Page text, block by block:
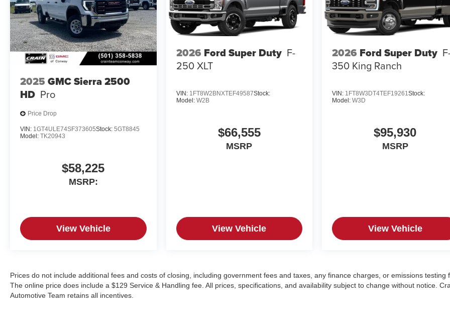
2025 GMC Sierra 2500
HD Pro
Price Drop
VIN: 1GT4ULE74SF373605Stock: 5GT8845
Model: TK20943
$58,225
MSRP:
View Vehicle
2026 Ford Super Duty F-
250 XLT
VIN: 1FT8W2BNXTEF49587Stock:
Model: W2B
$66,555
MSRP
View Vehicle
2026 Ford Super Duty
350 King Ranch
VIN: 1FT8W3DT4TEF19261Stock:
Model:W3D
$95,930
MSRP
View Vehicle
Prices do not include additional fees and costs of closing, including government fees and taxes, any finance charges, or emissions testing
The online price does include a $129 Service & Handling fee. All prices, specifications, and availability subject to change without notice.
Automotive Team retains all incentives.